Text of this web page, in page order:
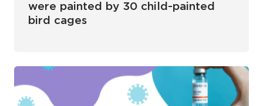
were painted by 30 child-painted
bird cages